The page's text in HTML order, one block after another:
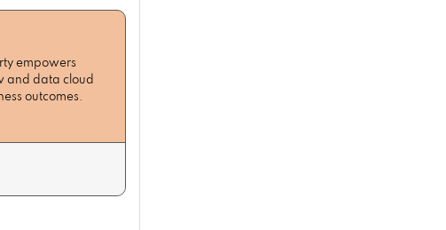
empowers
and data cloud
outcomes.